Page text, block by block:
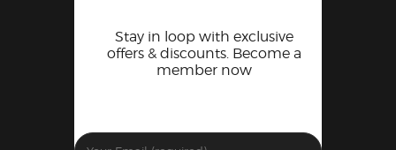
Stay in loop with exclusive
offers & discounts. Become a
member now